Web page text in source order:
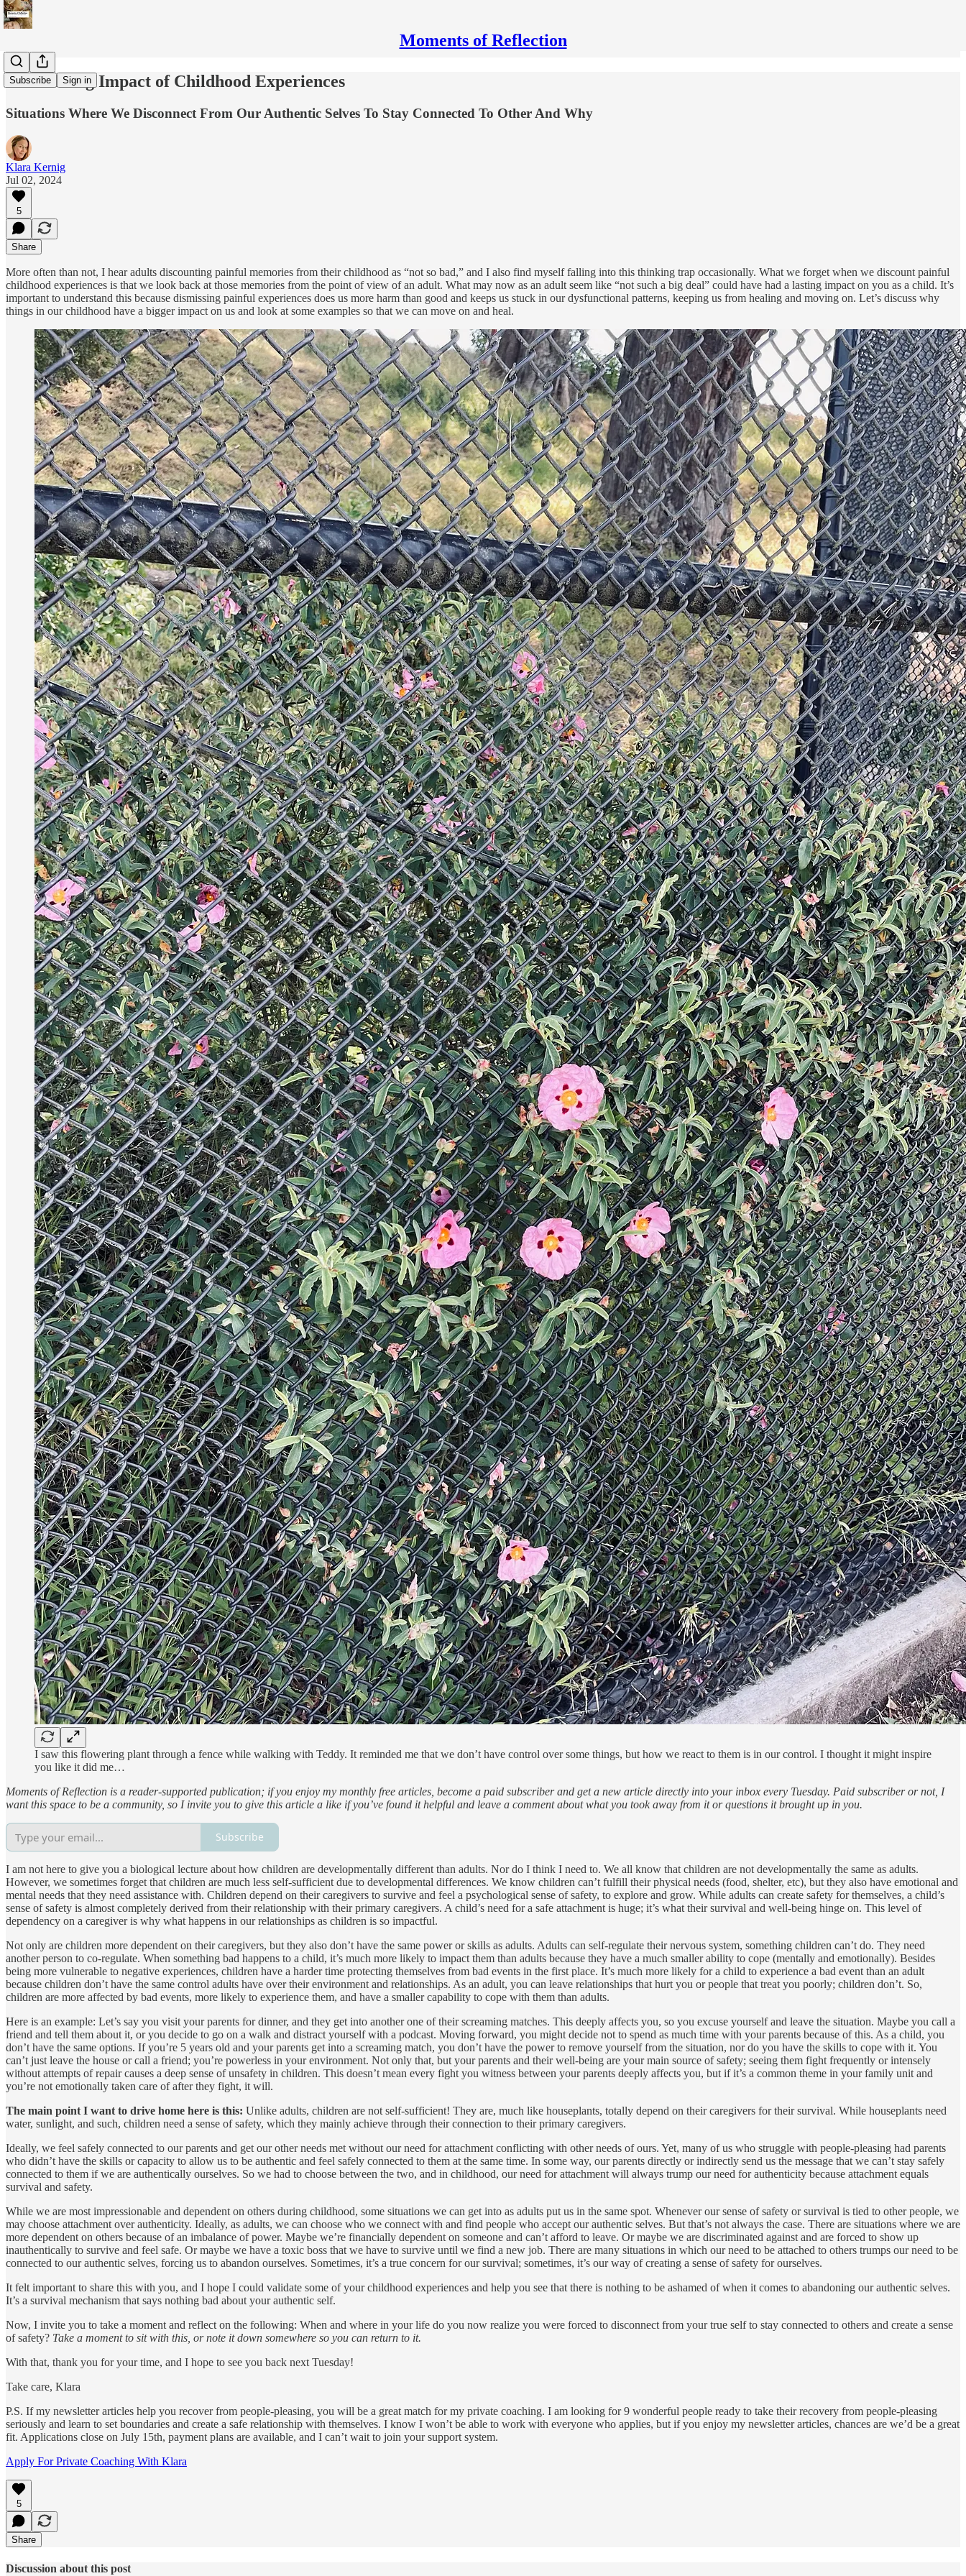
Moments of Reflection
Subscribe Sign in
The Lasting Impact of Childhood Experiences
Situations Where We Disconnect From Our Authentic Selves To Stay Connected To Other And Why
Klara Kernig
Jul 02, 2024
5
Share
More often than not, I hear adults discounting painful memories from their childhood as “not so bad,” and I also find myself falling into this thinking trap occasionally. What we forget when we discount painful
childhood experiences is that we look back at those memories from the point of view of an adult. What may now as an adult seem like “not such a big deal” could have had a lasting impact on you as a child. It’s
important to understand this because dismissing painful experiences does us more harm than good and keeps us stuck in our dysfunctional patterns, keeping us from healing and moving on. Let’s discuss why
things in our childhood have a bigger impact on us and look at some examples so that we can move on and heal.
I saw this flowering plant through a fence while walking with Teddy. It reminded me that we don’t have control over some things, but how we react to them is in our control. I thought it might inspire
you like it did me…
Moments of Reflection is a reader-supported publication; if you enjoy my monthly free articles, become a paid subscriber and get a new article directly into your inbox every Tuesday. Paid subscriber or not, I
want this space to be a community, so I invite you to give this article a like if you’ve found it helpful and leave a comment about what you took away from it or questions it brought up in you.
Subscribe
I am not here to give you a biological lecture about how children are developmentally different than adults. Nor do I think I need to. We all know that children are not developmentally the same as adults.
However, we sometimes forget that children are much less self-sufficient due to developmental differences. We know children can’t fulfill their physical needs (food, shelter, etc), but they also have emotional and
mental needs that they need assistance with. Children depend on their caregivers to survive and feel a psychological sense of safety, to explore and grow. While adults can create safety for themselves, a child’s
sense of safety is almost completely derived from their relationship with their primary caregivers. A child’s need for a safe attachment is huge; it’s what their survival and well-being hinge on. This level of
dependency on a caregiver is why what happens in our relationships as children is so impactful.
Not only are children more dependent on their caregivers, but they also don’t have the same power or skills as adults. Adults can self-regulate their nervous system, something children can’t do. They need
another person to co-regulate. When something bad happens to a child, it’s much more likely to impact them than adults because they have a much smaller ability to cope (mentally and emotionally). Besides
being more vulnerable to negative experiences, children have a harder time protecting themselves from bad events in the first place. It’s much more likely for a child to experience a bad event than an adult
because children don’t have the same control adults have over their environment and relationships. As an adult, you can leave relationships that hurt you or people that treat you poorly; children don’t. So,
children are more affected by bad events, more likely to experience them, and have a smaller capability to cope with them than adults.
Here is an example: Let’s say you visit your parents for dinner, and they get into another one of their screaming matches. This deeply affects you, so you excuse yourself and leave the situation. Maybe you call a
friend and tell them about it, or you decide to go on a walk and distract yourself with a podcast. Moving forward, you might decide not to spend as much time with your parents because of this. As a child, you
don’t have the same options. If you’re 5 years old and your parents get into a screaming match, you don’t have the power to remove yourself from the situation, nor do you have the skills to cope with it. You
can’t just leave the house or call a friend; you’re powerless in your environment. Not only that, but your parents and their well-being are your main source of safety; seeing them fight frequently or intensely
without attempts of repair causes a deep sense of unsafety in children. This doesn’t mean every fight you witness between your parents deeply affects you, but if it’s a common theme in your family unit and
you’re not emotionally taken care of after they fight, it will.
The main point I want to drive home here is this: Unlike adults, children are not self-sufficient! They are, much like houseplants, totally depend on their caregivers for their survival. While houseplants need
water, sunlight, and such, children need a sense of safety, which they mainly achieve through their connection to their primary caregivers.
Ideally, we feel safely connected to our parents and get our other needs met without our need for attachment conflicting with other needs of ours. Yet, many of us who struggle with people-pleasing had parents
who didn’t have the skills or capacity to allow us to be authentic and feel safely connected to them at the same time. In some way, our parents directly or indirectly send us the message that we can’t stay safely
connected to them if we are authentically ourselves. So we had to choose between the two, and in childhood, our need for attachment will always trump our need for authenticity because attachment equals
survival and safety.
While we are most impressionable and dependent on others during childhood, some situations we can get into as adults put us in the same spot. Whenever our sense of safety or survival is tied to other people, we
may choose attachment over authenticity. Ideally, as adults, we can choose who we connect with and find people who accept our authentic selves. But that’s not always the case. There are situations where we are
more dependent on others because of an imbalance of power. Maybe we’re financially dependent on someone and can’t afford to leave. Or maybe we are discriminated against and are forced to show up
inauthentically to survive and feel safe. Or maybe we have a toxic boss that we have to survive until we find a new job. There are many situations in which our need to be attached to others trumps our need to be
connected to our authentic selves, forcing us to abandon ourselves. Sometimes, it’s a true concern for our survival; sometimes, it’s our way of creating a sense of safety for ourselves.
It felt important to share this with you, and I hope I could validate some of your childhood experiences and help you see that there is nothing to be ashamed of when it comes to abandoning our authentic selves.
It’s a survival mechanism that says nothing bad about your authentic self.
Now, I invite you to take a moment and reflect on the following: When and where in your life do you now realize you were forced to disconnect from your true self to stay connected to others and create a sense
of safety? Take a moment to sit with this, or note it down somewhere so you can return to it.
With that, thank you for your time, and I hope to see you back next Tuesday!
Take care, Klara
P.S. If my newsletter articles help you recover from people-pleasing, you will be a great match for my private coaching. I am looking for 9 wonderful people ready to take their recovery from people-pleasing
seriously and learn to set boundaries and create a safe relationship with themselves. I know I won’t be able to work with everyone who applies, but if you enjoy my newsletter articles, chances are we’d be a great
fit. Applications close on July 15th, payment plans are available, and I can’t wait to join your support system.
Apply For Private Coaching With Klara
5
Share
Discussion about this post